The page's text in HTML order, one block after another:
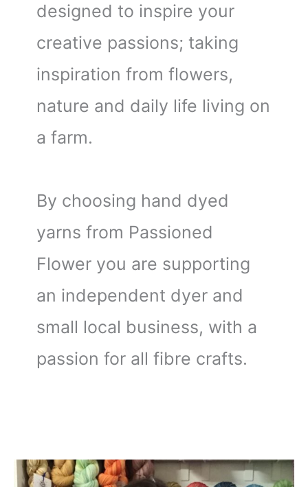
designed to inspire your
creative passions; taking
inspiration from flowers,
nature and daily life living on
a farm.
By choosing hand dyed
yarns from Passioned
Flower you are supporting
an independent dyer and
small local business, with a
passion for all fibre crafts.